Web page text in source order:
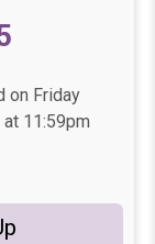
on Friday
11:59pm